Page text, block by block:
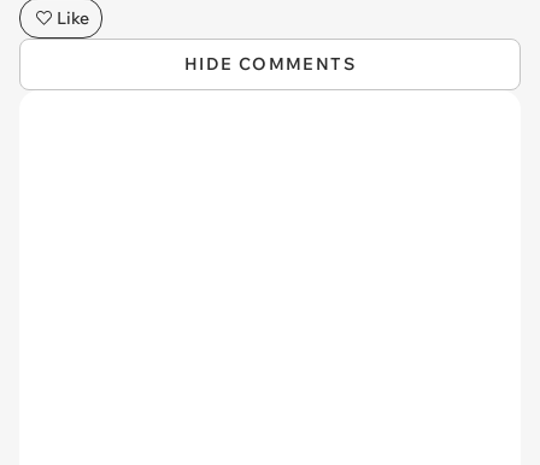
Like
HIDE COMMENTS